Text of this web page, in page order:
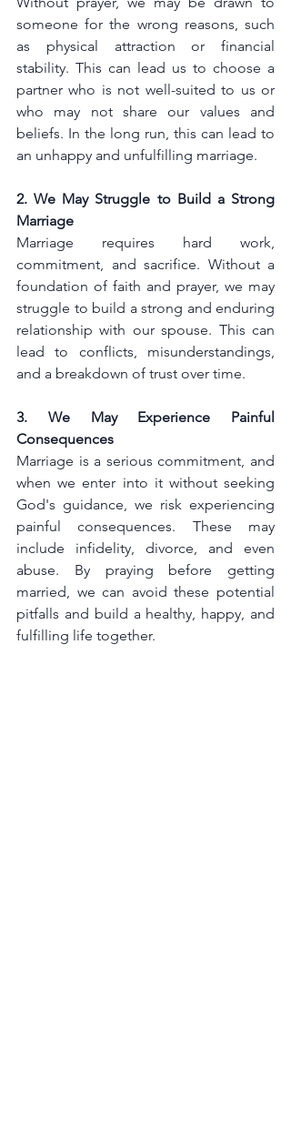
someone for the wrong reasons, such
as physical attraction or financial
stability. This can lead us to choose a
partner who is not well-suited to us or
who may not share our values and
beliefs. In the long run, this can lead to
an unhappy and unfulfilling marriage.
2. We May Struggle to Build a Strong
Marriage
Marriage requires hard work,
commitment, and sacrifice. Without a
foundation of faith and prayer, we may
struggle to build a strong and enduring
relationship with our spouse. This can
lead to conflicts, misunderstandings,
and a breakdown of trust over time.
3. We May Experience Painful
Consequences
Marriage is a serious commitment, and
when we enter into it without seeking
God's guidance, we risk experiencing
painful consequences. These may
include infidelity, divorce, and even
abuse. By praying before getting
married, we can avoid these potential
pitfalls and build a healthy, happy, and
fulfilling life together.